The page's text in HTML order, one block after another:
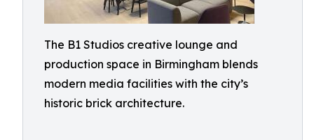
The B1 Studios creative lounge and
production space in Birmingham blends
modern media facilities with the city’s
historic brick architecture.